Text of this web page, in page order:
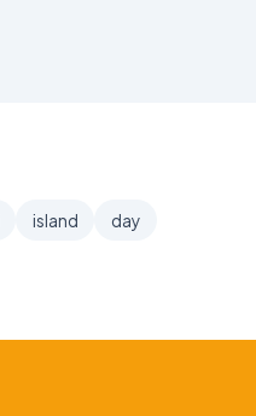
island
day